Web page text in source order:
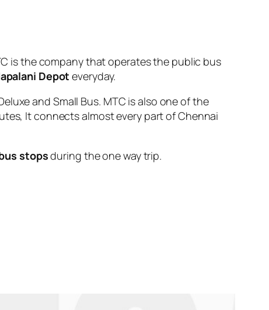
is the company that operates the public bus
Depot everyday.
and Small Bus. MTC is also one of the
It connects almost every part of Chennai
stopsduring the one way trip.